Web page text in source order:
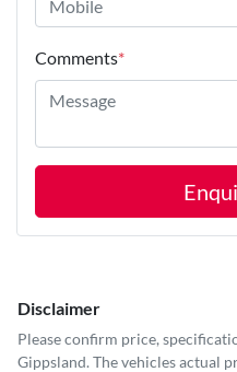
Comments*
Disclaimer
Please confirm price,
Gippsland. The vehicles actual